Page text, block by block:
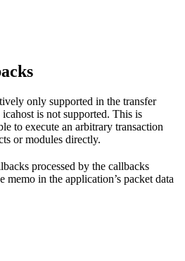
only supported in the transfer
is not supported. This is
to execute an arbitrary transaction
or modules directly.
processed by the callbacks
memo in the application’s packet data